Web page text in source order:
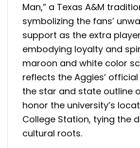
Man,” a Texas A&M
symbolizing the fans’
support as the extra
embodying loyalty and
maroon and white color
reflects the Aggies’
the star and state outline
honor the university’s
College Station, tying the
cultural roots.